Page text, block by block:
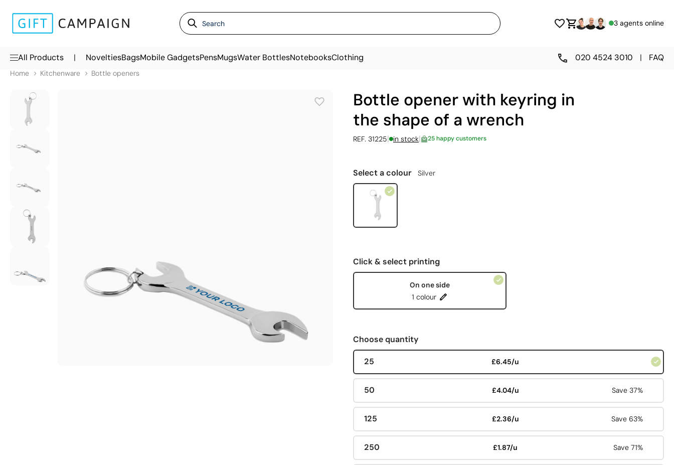
3 agents online
All Products | NoveltiesBagsMobile GadgetsPensMugsWater BottlesNotebooksClothing 020 4524 3010 | FAQ
Home Kitchenware Bottle openers
Bottle opener with keyring in
the shape of a wrench
REF. 31225| in stock| 25 happy customers
Select a colour Silver
Click & select printing
On one side
1 colour
Choose quantity
25 £6.45/u
50 £4.04/u Save 37%
125 £2.36/u Save 63%
250 £1.87/u Save 71%